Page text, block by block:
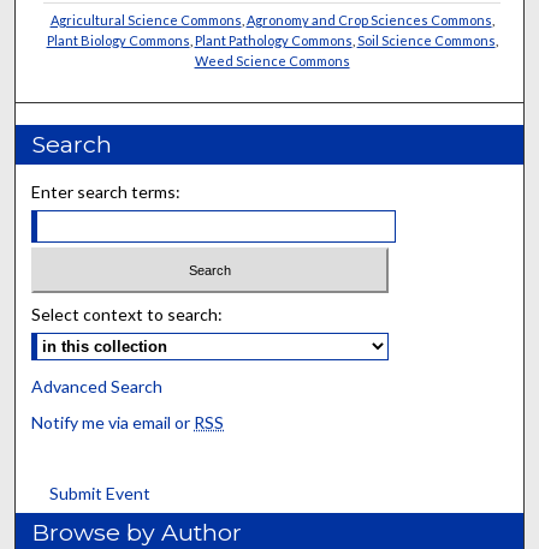
Agricultural Science Commons Agronomy and Crop Sciences Commons
Plant Biology Commons Plant Pathology Commons Soil Science Commons
Weed Science Commons
Search
Enter search terms:
Select context to search:
Advanced Search
Notify me via email or RSS
Submit Event
Browse by Author